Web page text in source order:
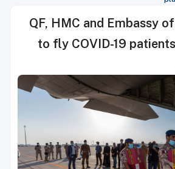
QF, HMC and
to fly COVID-19